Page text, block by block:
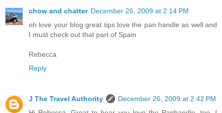
chow and chatter December 26, 2009 at 2:14 PM
oh love your blog great tips love the pan handle as well and
I must check out that part of Spain
Rebecca
Reply
J The Travel Authority
December 26, 2009 at 2:42 PM